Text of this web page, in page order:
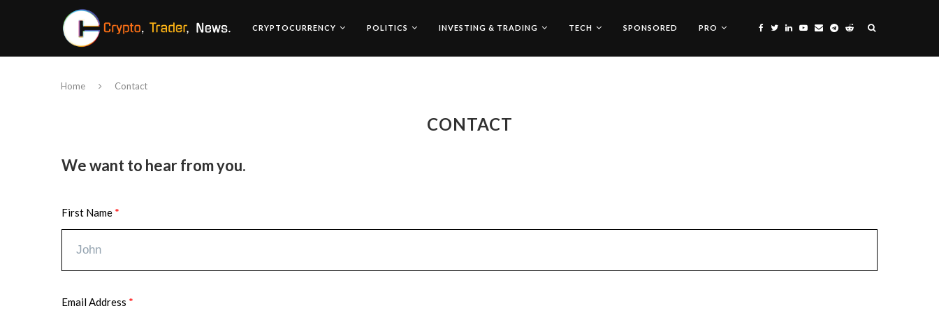
CRYPTOCURRENCY POLITICS INVESTING & TRADING TECH SPONSORED PRO
Home Contact
CONTACT
We want to hear from you.
First Name
Email Address